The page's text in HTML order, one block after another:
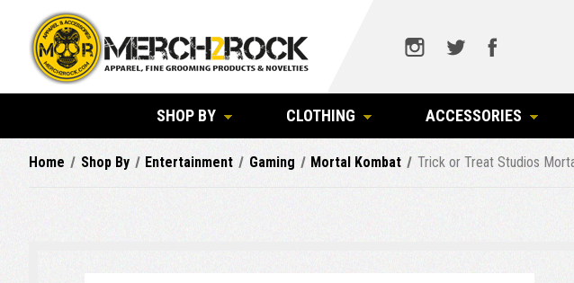
SHOP BY CLOTHING ACCESSORIES
Home Shop By Entertainment Gaming Mortal Kombat Trick or Treat Studios